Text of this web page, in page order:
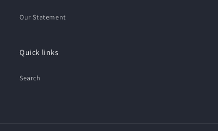
Our Statement
Quick links
Search